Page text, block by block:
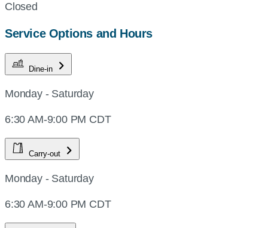
Closed
Service Options and Hours
Dine-in
Monday - Saturday
6:30 AM-9:00 PM CDT
Carry-out
Monday - Saturday
6:30 AM-9:00 PM CDT